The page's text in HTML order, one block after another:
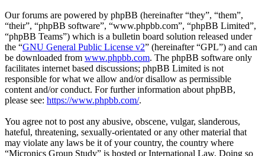
Our forums are powered by phpBB (hereinafter “they”, “them”,
“their”, “phpBB software”, “www.phpbb.com”, “phpBB Limited”,
“phpBB Teams”) which is a bulletin board solution released under
the “GNU General Public License v2” (hereinafter “GPL”) and can
be downloaded from www.phpbb.com. The phpBB software only
facilitates internet based discussions; phpBB Limited is not
responsible for what we allow and/or disallow as permissible
content and/or conduct. For further information about phpBB,
please see: https://www.phpbb.com/.
You agree not to post any abusive, obscene, vulgar, slanderous,
hateful, threatening, sexually-orientated or any other material that
may violate any laws be it of your country, the country where
“Micronics Group Study” is hosted or International Law. Doing so